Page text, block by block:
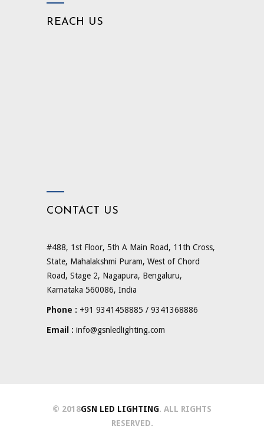
REACH US
CONTACT US
#488, 1st Floor, 5th A Main Road, 11th Cross,
State, Mahalakshmi Puram, West of Chord
Road, Stage 2, Nagapura, Bengaluru,
Karnataka 560086, India
Phone : +91 9341458885 / 9341368886
Email : info@gsnledlighting.com
© 2018GSN LED LIGHTING. ALL RIGHTS
RESERVED.